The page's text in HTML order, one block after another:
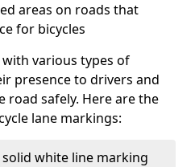
areas on roads that
for bicycles
various types of
presence to drivers and
road safely. Here are the
lane markings:
solid white line marking